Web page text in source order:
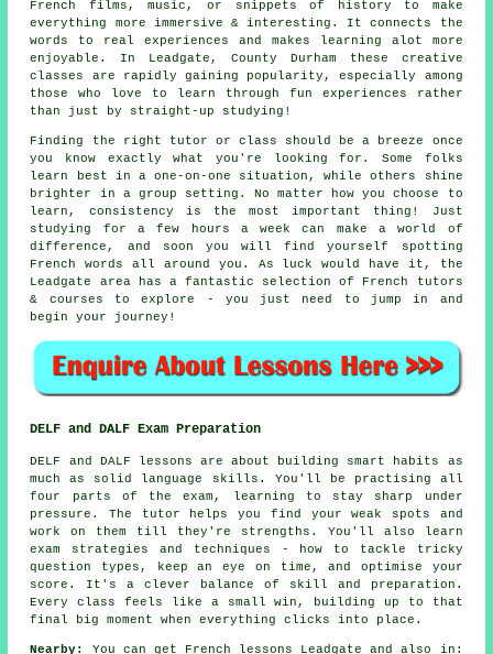
French films, music, or snippets of history to make
everything more immersive & interesting. It connects the
words to real experiences and makes learning alot more
enjoyable. In Leadgate, County Durham these creative
classes are rapidly gaining popularity, especially among
those who love to learn through fun experiences rather
than just by straight-up studying!
Finding the right tutor or class should be a breeze once
you know exactly what you're looking for. Some folks
learn best in a one-on-one situation, while others shine
brighter in a group setting. No matter how you choose to
learn, consistency is the most important thing! Just
studying for a few hours a week can make a world of
difference, and soon you will find yourself spotting
French words all around you. As luck would have it, the
Leadgate area has a fantastic selection of French tutors
& courses to explore - you just need to jump in and
begin your journey!
DELF and DALF Exam Preparation
DELF and DALF lessons are about building smart habits as
much as solid language skills. You'll be practising all
four parts of the exam, learning to stay sharp under
pressure. The tutor helps you find your weak spots and
work on them till they're strengths. You'll also learn
exam strategies and techniques - how to tackle tricky
question types, keep an eye on time, and optimise your
score. It's a clever balance of skill and preparation.
Every class feels like a small win, building up to that
final big moment when everything clicks into place.
Nearby:
You can get French lessons Leadgate and also in: